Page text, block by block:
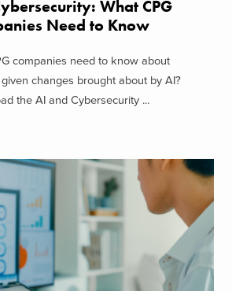
What CPG
Need to Know
companies need to know about
changes brought about by AI?
the AI and Cybersecurity ...